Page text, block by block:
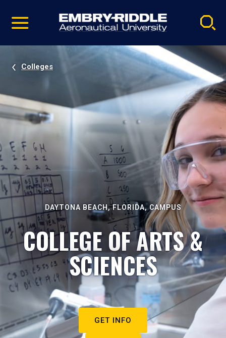
video
Navigation
Colleges
DAYTONA BEACH, FLORIDA, CAMPUS
COLLEGE OF ARTS &
SCIENCES
GET INFO